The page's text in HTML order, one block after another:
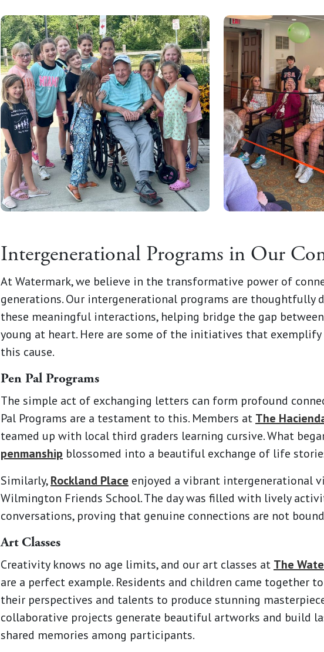
Intergenerational Programs in Our
At Watermark, we believe in the transformative power of
generations. Our intergenerational programs are thoughtfully
these meaningful interactions, helping bridge the gap
young at heart. Here are some of the initiatives that
this cause.
Pen Pal Programs
The simple act of exchanging letters can form profound
Pal Programs are a testament to this. Members at The
teamed up with local third graders learning cursive. What
penmanship blossomed into a beautiful exchange of life
Similarly,Rockland Place enjoyed a vibrant intergenerational
Wilmington Friends School. The day was filled with lively
conversations, proving that genuine connections are not
Art Classes
Creativity knows no age limits, and our art classes at The
are a perfect example. Residents and children came together
their perspectives and talents to produce stunning
collaborative projects generate beautiful artworks and build
shared memories among participants.